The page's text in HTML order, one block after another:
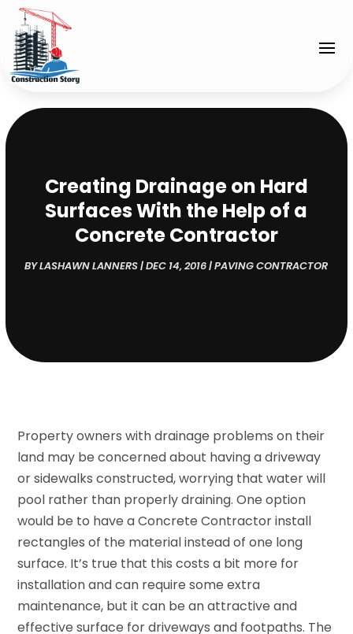
Creating Drainage on Hard
Surfaces With the Help of a
Concrete Contractor
BYLASHAWN LANNERS|DEC 14, 2016|PAVING CONTRACTOR
Property owners with drainage problems on their
land may be concerned about having a driveway
or sidewalks constructed, worrying that water will
pool rather than properly draining. One option
would be to have a Concrete Contractor install
rectangles of the material instead of one long
surface. It’s true that this costs a bit more for
installation and can require some extra
maintenance, but it can be an attractive and
effective surface for driveways and footpaths. The